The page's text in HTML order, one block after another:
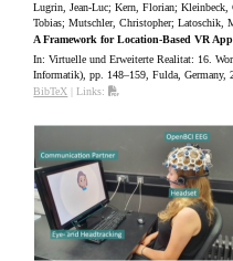
Lugrin, Jean-Luc; Kern, Florian;
Tobias; Mutschler, Christopher; Latoschik,
A Framework for Location-Based VR
In:Virtuelle und Erweiterte Realitat: 16.
Informatik),pp. 148–159,Fulda, Germany,
BibTeX
|Links: